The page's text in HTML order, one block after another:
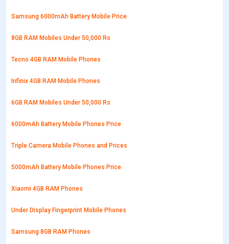
Samsung 6000mAh Battery Mobile Price
8GB RAM Mobiles Under 50,000 Rs
Tecno 4GB RAM Mobile Phones
Infinix 4GB RAM Mobile Phones
6GB RAM Mobiles Under 50,000 Rs
6000mAh Battery Mobile Phones Price
Triple Camera Mobile Phones and Prices
5000mAh Battery Mobile Phones Price
Xiaomi 4GB RAM Phones
Under Display Fingerprint Mobile Phones
Samsung 8GB RAM Phones